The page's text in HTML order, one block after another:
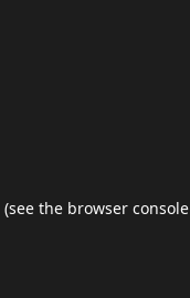
(see the browser console